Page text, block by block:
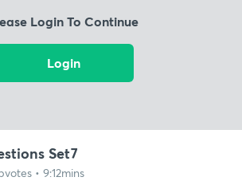
Login To Continue
Login
Set7
• 9:12mins